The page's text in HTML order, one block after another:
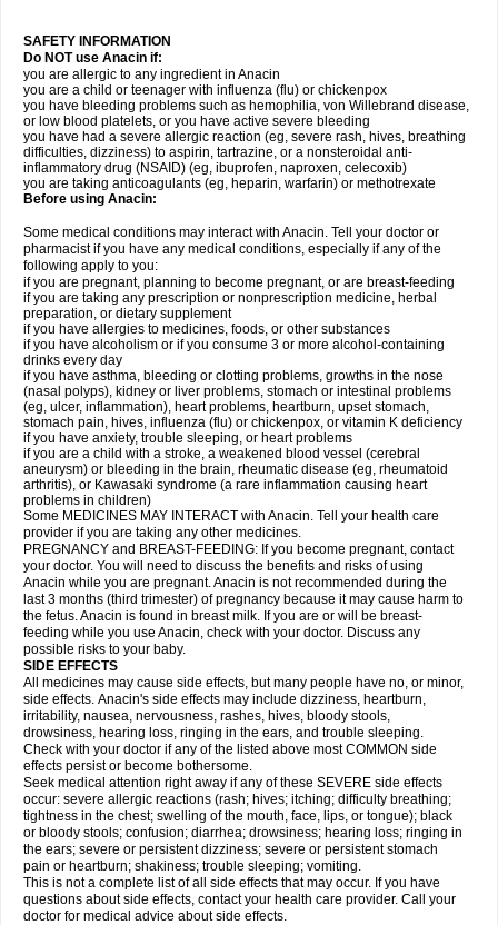
SAFETY INFORMATION
Do NOT use Anacin if:
you are allergic to any ingredient in Anacin
you are a child or teenager with influenza (flu) or chickenpox
you have bleeding problems such as hemophilia, von Willebrand disease,
or low blood platelets, or you have active severe bleeding
you have had a severe allergic reaction (eg, severe rash, hives, breathing
difficulties, dizziness) to aspirin, tartrazine, or a nonsteroidal anti-
inflammatory drug (NSAID) (eg, ibuprofen, naproxen, celecoxib)
you are taking anticoagulants (eg, heparin, warfarin) or methotrexate
Before using Anacin:
Some medical conditions may interact with Anacin. Tell your doctor or
pharmacist if you have any medical conditions, especially if any of the
following apply to you:
if you are pregnant, planning to become pregnant, or are breast-feeding
if you are taking any prescription or nonprescription medicine, herbal
preparation, or dietary supplement
if you have allergies to medicines, foods, or other substances
if you have alcoholism or if you consume 3 or more alcohol-containing
drinks every day
if you have asthma, bleeding or clotting problems, growths in the nose
(nasal polyps), kidney or liver problems, stomach or intestinal problems
(eg, ulcer, inflammation), heart problems, heartburn, upset stomach,
stomach pain, hives, influenza (flu) or chickenpox, or vitamin K deficiency
if you have anxiety, trouble sleeping, or heart problems
if you are a child with a stroke, a weakened blood vessel (cerebral
aneurysm) or bleeding in the brain, rheumatic disease (eg, rheumatoid
arthritis), or Kawasaki syndrome (a rare inflammation causing heart
problems in children)
Some MEDICINES MAY INTERACT with Anacin. Tell your health care
provider if you are taking any other medicines.
PREGNANCY and BREAST-FEEDING: If you become pregnant, contact
your doctor. You will need to discuss the benefits and risks of using
Anacin while you are pregnant. Anacin is not recommended during the
last 3 months (third trimester) of pregnancy because it may cause harm to
the fetus. Anacin is found in breast milk. If you are or will be breast-
feeding while you use Anacin, check with your doctor. Discuss any
possible risks to your baby.
SIDE EFFECTS
All medicines may cause side effects, but many people have no, or minor,
side effects. Anacin's side effects may include dizziness, heartburn,
irritability, nausea, nervousness, rashes, hives, bloody stools,
drowsiness, hearing loss, ringing in the ears, and trouble sleeping.
Check with your doctor if any of the listed above most COMMON side
effects persist or become bothersome.
Seek medical attention right away if any of these SEVERE side effects
occur: severe allergic reactions (rash; hives; itching; difficulty breathing;
tightness in the chest; swelling of the mouth, face, lips, or tongue); black
or bloody stools; confusion; diarrhea; drowsiness; hearing loss; ringing in
the ears; severe or persistent dizziness; severe or persistent stomach
pain or heartburn; shakiness; trouble sleeping; vomiting.
This is not a complete list of all side effects that may occur. If you have
questions about side effects, contact your health care provider. Call your
doctor for medical advice about side effects.